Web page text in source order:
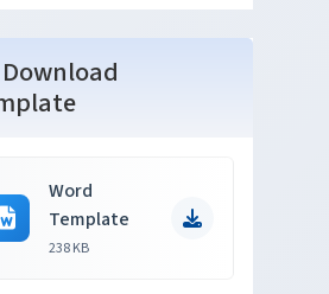
Download
Word
Template
238 KB